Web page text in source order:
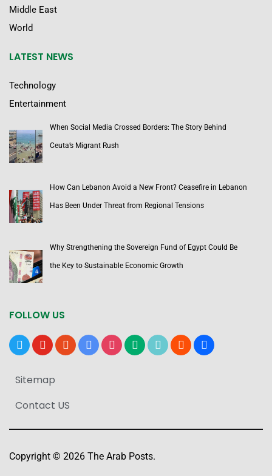
Middle East
World
LATEST NEWS
Technology
Entertainment
When Social Media Crossed Borders: The Story Behind
Ceuta’s Migrant Rush
How Can Lebanon Avoid a New Front? Ceasefire in Lebanon
Has Been Under Threat from Regional Tensions
Why Strengthening the Sovereign Fund of Egypt Could Be
the Key to Sustainable Economic Growth
FOLLOW US
x youtubereddit google-instagrammediumtiktok bloggerusers
Sitemap
Contact US
Copyright © 2026 The Arab Posts.